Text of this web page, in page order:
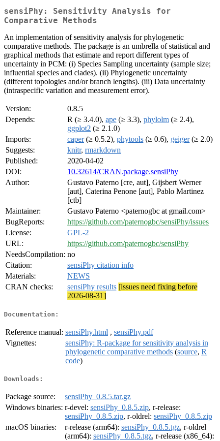
sensiPhy: Sensitivity Analysis for
Comparative Methods
An implementation of sensitivity analysis for phylogenetic
comparative methods. The package is an umbrella of statistical and
graphical methods that estimate and report different types of
uncertainty in PCM: (i) Species Sampling uncertainty (sample size;
influential species and clades). (ii) Phylogenetic uncertainty
(different topologies and/or branch lengths). (iii) Data uncertainty
(intraspecific variation and measurement error).
Version:
0.8.5
Depends:
R (≥ 3.4.0), ape (≥ 3.3), phylolm (≥ 2.4),
ggplot2 (≥ 2.1.0)
Imports:
caper(≥ 0.5.2), phytools (≥ 0.6), geiger(≥ 2.0)
Suggests:
knitr, rmarkdown
Published:
2020-04-02
DOI:
10.32614/CRAN.package.sensiPhy
Author:
Gustavo Paterno [cre, aut], Gijsbert Werner
[aut], Caterina Penone [aut], Pablo Martinez
[ctb]
Maintainer:
Gustavo Paterno <paternogbc at gmail.com>
BugReports:
https://github.com/paternogbc/sensiPhy/issues
License:
GPL-2
URL:
https://github.com/paternogbc/sensiPhy
NeedsCompilation: no
Citation:
sensiPhy citation info
Materials:
NEWS
CRAN checks:
sensiPhy results [issues need fixing before
2026-08-31]
Documentation:
Reference manual: sensiPhy.html , sensiPhy.pdf
Vignettes:
sensiPhy: R-package for sensitivity analysis in
phylogenetic comparative methods (source, R
code)
Downloads:
Package source:
sensiPhy_0.8.5.tar.gz
Windows binaries: r-devel: sensiPhy_0.8.5.zip, r-release:
sensiPhy_0.8.5.zip, r-oldrel: sensiPhy_0.8.5.zip
macOS binaries:
r-release (arm64): sensiPhy_0.8.5.tgz, r-oldrel
(arm64): sensiPhy_0.8.5.tgz, r-release (x86_64):